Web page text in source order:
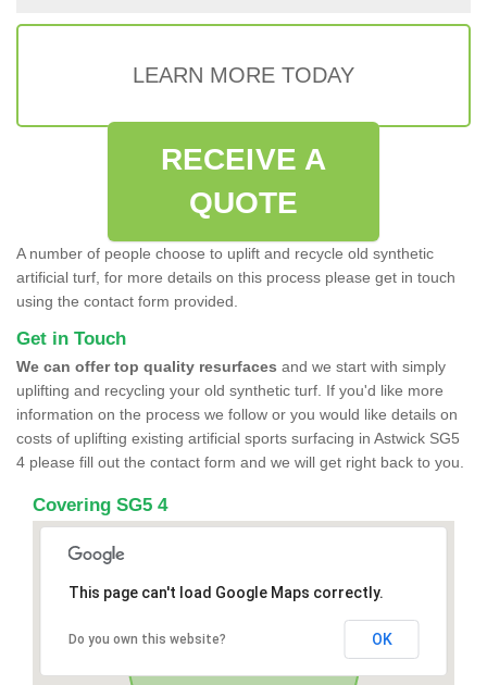
LEARN MORE TODAY
RECEIVE A
QUOTE
A number of people choose to uplift and recycle old synthetic
artificial turf, for more details on this process please get in touch
using the contact form provided.
Get in Touch
We can offer top quality resurfaces and we start with simply
uplifting and recycling your old synthetic turf. If you'd like more
information on the process we follow or you would like details on
costs of uplifting existing artificial sports surfacing in Astwick SG5
4 please fill out the contact form and we will get right back to you.
Covering SG5 4
This page can't load Google Maps correctly.
Do you own this website? OK